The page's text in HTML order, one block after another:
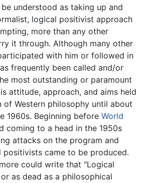
understood as taking up and
logical positivist approach
more than any other
it through. Although many other
with him or followed in
frequently been called and/or
most outstanding or paramount
attitude, approach, and aims held
of Western philosophy until about
1960s. Beginning before World
coming to a head in the 1950s
attacks on the program and
came to be produced.
could write that "Logical
as dead as a philosophical